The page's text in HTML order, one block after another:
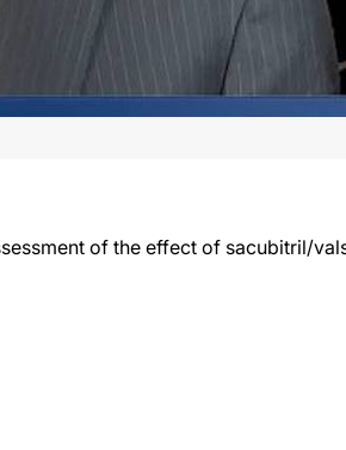
of the effect of sacubitril/